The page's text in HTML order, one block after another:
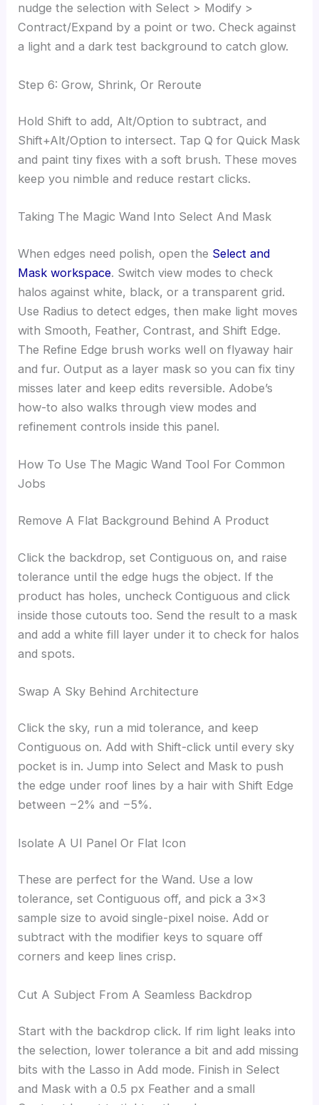
nudge the selection with Select > Modify >
Contract/Expand by a point or two. Check against
a light and a dark test background to catch glow.
Step 6: Grow, Shrink, Or Reroute
Hold Shift to add, Alt/Option to subtract, and
Shift+Alt/Option to intersect. Tap Q for Quick Mask
and paint tiny fixes with a soft brush. These moves
keep you nimble and reduce restart clicks.
Taking The Magic Wand Into Select And Mask
When edges need polish, open the Select and
Mask workspace. Switch view modes to check
halos against white, black, or a transparent grid.
Use Radius to detect edges, then make light moves
with Smooth, Feather, Contrast, and Shift Edge.
The Refine Edge brush works well on flyaway hair
and fur. Output as a layer mask so you can fix tiny
misses later and keep edits reversible. Adobe’s
how-to also walks through view modes and
refinement controls inside this panel.
How To Use The Magic Wand Tool For Common
Jobs
Remove A Flat Background Behind A Product
Click the backdrop, set Contiguous on, and raise
tolerance until the edge hugs the object. If the
product has holes, uncheck Contiguous and click
inside those cutouts too. Send the result to a mask
and add a white fill layer under it to check for halos
and spots.
Swap A Sky Behind Architecture
Click the sky, run a mid tolerance, and keep
Contiguous on. Add with Shift-click until every sky
pocket is in. Jump into Select and Mask to push
the edge under roof lines by a hair with Shift Edge
between −2% and −5%.
Isolate A UI Panel Or Flat Icon
These are perfect for the Wand. Use a low
tolerance, set Contiguous off, and pick a 3×3
sample size to avoid single-pixel noise. Add or
subtract with the modifier keys to square off
corners and keep lines crisp.
Cut A Subject From A Seamless Backdrop
Start with the backdrop click. If rim light leaks into
the selection, lower tolerance a bit and add missing
bits with the Lasso in Add mode. Finish in Select
and Mask with a 0.5 px Feather and a small